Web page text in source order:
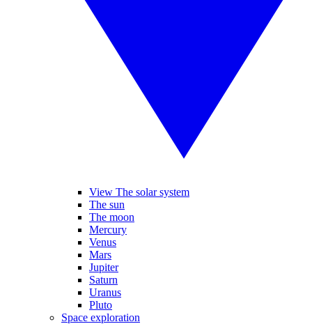
View The solar system
The sun
The moon
Mercury
Venus
Mars
Jupiter
Saturn
Uranus
Pluto
Space exploration